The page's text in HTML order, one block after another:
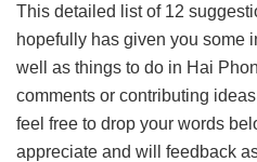
This detailed list of 12
hopefully has given you some
well as things to do in Hai
comments or contributing
feel free to drop your words
appreciate and will feedback